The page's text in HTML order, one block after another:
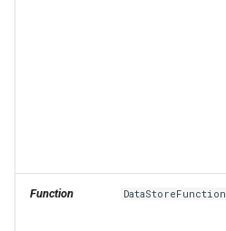
Function DataStoreFunction